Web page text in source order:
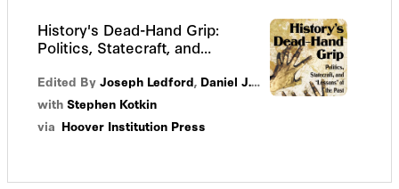
History's Dead-Hand Grip:
Politics, Statecraft, and
Edited By Joseph Ledford, Daniel J. Sargent
with Stephen Kotkin
via Hoover Institution Press